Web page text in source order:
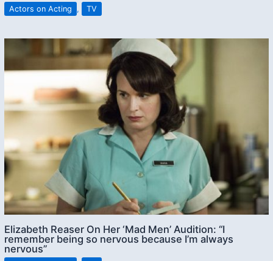
Actors on Acting , TV
Elizabeth Reaser On Her ‘Mad Men’ Audition: “I
remember being so nervous because I’m always
nervous”